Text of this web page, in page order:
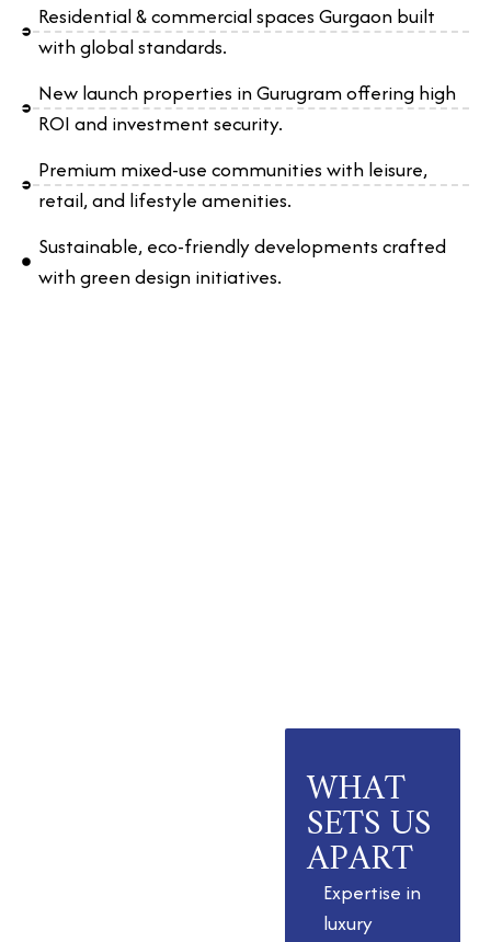
Residential & commercial spaces Gurgaon built
with global standards.
New launch properties in Gurugram offering high
ROI and investment security.
Premium mixed-use communities with leisure,
retail, and lifestyle amenities.
Sustainable, eco-friendly developments crafted
with green design initiatives.
WHAT
SETS US
APART
Expertise in
luxury